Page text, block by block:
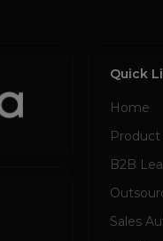
Quick
Home
Product
B2B
Sales